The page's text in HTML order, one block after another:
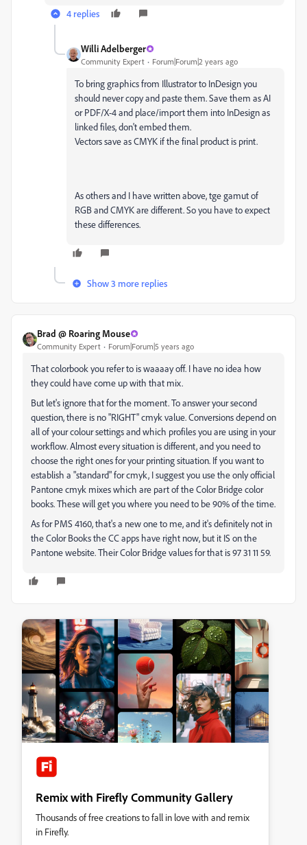
4 replies
Willi Adelberger
Community Expert Forum|Forum|2 years ago
To bring graphics from Illustrator to InDesign you
should never copy and paste them. Save them as AI
or PDF/X-4 and place/import them into InDesign as
linked files, don't embed them.
Vectors save as CMYK if the final product is print.
As others and I have written above, tge gamut of
RGB and CMYK are different. So you have to expect
these differences.
Show 3 more replies
Brad @ Roaring Mouse
Community Expert Forum|Forum|5 years ago
That colorbook you refer to is waaaay off. I have no idea how
they could have come up with that mix.
But let's ignore that for the moment. To answer your second
question, there is no "RIGHT" cmyk value. Conversions depend on
all of your colour settings and which profiles you are using in your
workflow. Almost every situation is different, and you need to
choose the right ones for your printing situation. If you want to
establish a "standard" for cmyk, I suggest you use the only official
Pantone cmyk mixes which are part of the Color Bridge color
books. These will get you where you need to be 90% of the time.
As for PMS 4160, that's a new one to me, and it's definitely not in
the Color Books the CC apps have right now, but it IS on the
Pantone website. Their Color Bridge values for that is9731 11 59.
Remix with Firefly Community Gallery
Thousands of free creations to fall in love with and remix
in Firefly.